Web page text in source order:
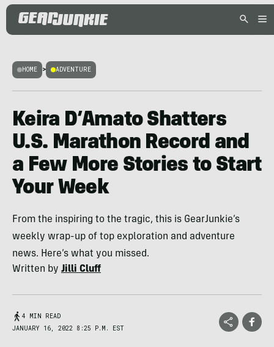
HOME > ADVENTURE
Keira D’Amato Shatters
U.S. Marathon Record and
a Few More Stories to Start
Your Week
From the inspiring to the tragic, this is GearJunkie’s
weekly wrap-up of top exploration and adventure
news. Here’s what you missed.
Written by Jilli Cluff
4 MIN READ
JANUARY 16, 2022 8:25 P.M. EST